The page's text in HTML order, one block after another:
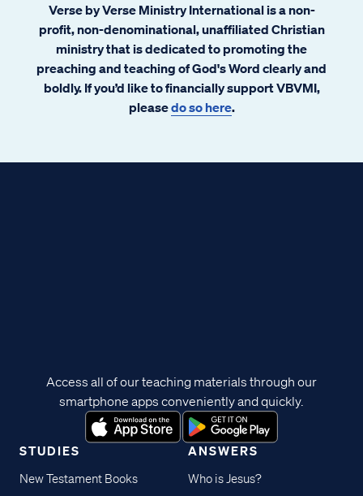
Verse by Verse Ministry International is a non-
profit, non-denominational, unaffiliated Christian
ministry that is dedicated to promoting the
preaching and teaching of God's Word clearly and
boldly. If you’d like to financially support VBVMI,
pleasedo so here.
STUDIES
New Testament Books
ANSWERS
Who is Jesus?
Access all of our teaching materials through our
smartphone apps conveniently and quickly.